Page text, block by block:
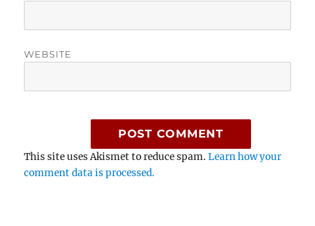
WEBSITE
This site uses Akismet to reduce spam.Learn how your
comment data is processed.